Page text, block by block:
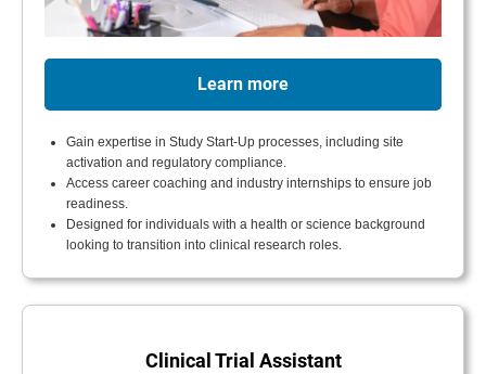
Learn more
Gain expertise in Study Start-Up processes, including site
activation and regulatory compliance.
Access career coaching and industry internships to ensure job
readiness.
Designed for individuals with a health or science background
looking to transition into clinical research roles.
Clinical Trial Assistant